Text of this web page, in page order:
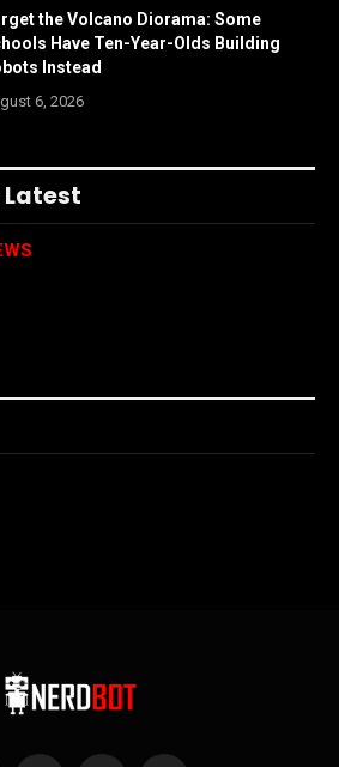
the Volcano Diorama: Some
Have Ten-Year-Olds Building
Instead
6, 2026
Latest